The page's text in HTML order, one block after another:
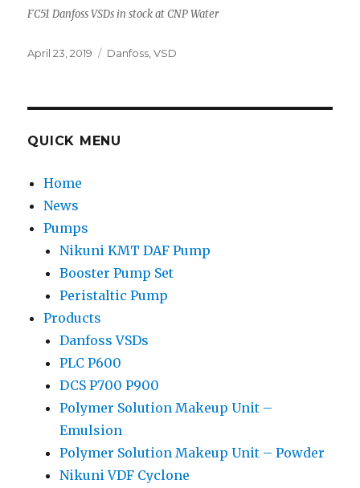
FC51 Danfoss VSDs in stock at CNP Water
Posted
April 23, 2019 Tags
Danfoss ,VSD
QUICK MENU
Home
News
Pumps
Nikuni KMT DAF Pump
Booster Pump Set
Peristaltic Pump
Products
Danfoss VSDs
PLC P600
DCS P700 P900
Polymer Solution Makeup Unit –
Emulsion
Polymer Solution Makeup Unit – Powder
Nikuni VDF Cyclone